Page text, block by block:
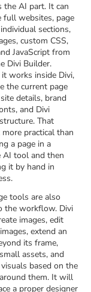
the AI part. It can
full websites, page
sections,
custom CSS,
JavaScript from
Divi Builder.
it works inside Divi,
the current page
details, brand
and Divi
That
more practical than
a page in a
AI tool and then
it by hand in
tools are also
the workflow. Divi
images, edit
extend an
its frame,
assets, and
based on the
them. It will
a proper designer